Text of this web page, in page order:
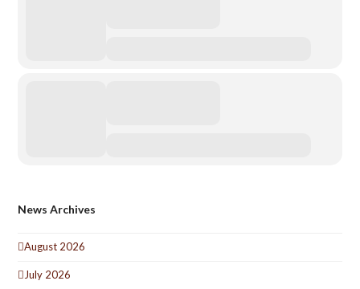
News Archives
August 2026
July 2026